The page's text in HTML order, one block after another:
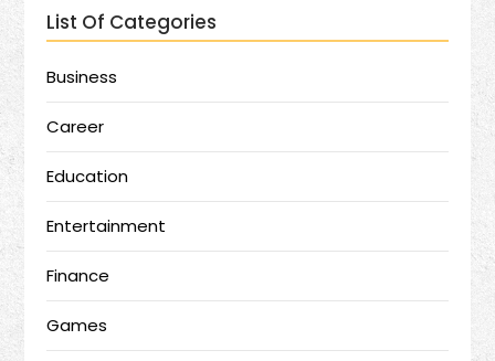
List Of Categories
Business
Career
Education
Entertainment
Finance
Games